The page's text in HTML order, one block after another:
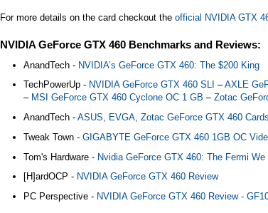
For more details on the card checkout the official NVIDIA GTX
NVIDIA GeForce GTX 460 Benchmarks and Reviews:
AnandTech - NVIDIA’s GeForce GTX 460: The $200 King
TechPowerUp - NVIDIA GeForce GTX 460 SLI –AXLE
– MSI GeForce GTX 460 Cyclone OC 1 GB – Zotac
AnandTech - ASUS, EVGA, Zotac GeForce GTX 460
Tweak Town - GIGABYTE GeForce GTX 460 1GB OC
Tom's Hardware - Nvidia GeForce GTX 460: The Fermi We
[H]ardOCP - NVIDIA GeForce GTX 460 Review
PC Perspective - NVIDIA GeForce GTX 460 Review -